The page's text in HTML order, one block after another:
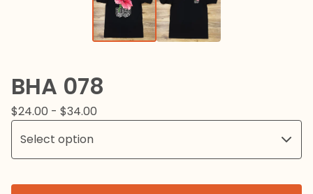
BHA 078
$24.00 - $34.00